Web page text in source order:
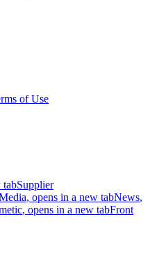
of Use
tabSupplier
, opens in a new tabNews,
, opens in a new tabFront